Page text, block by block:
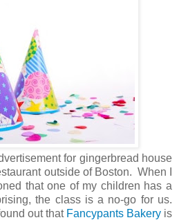
for gingerbread house
outside of Boston. When I
that one of my children has a
the class is a no-go for us.
out that Fancypants Bakery is